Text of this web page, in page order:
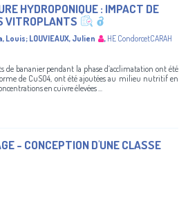
HYDROPONIQUE : IMPACT DE
VITROPLANTS
Louis; LOUVIEAUX, Julien , HE CondorcetCARAH
de bananier pendant la phase d’acclimatation ont été
de CuSO4, ont été ajoutées au milieu nutritif en
en cuivre élevées ...
- CONCEPTION D'UNE CLASSE